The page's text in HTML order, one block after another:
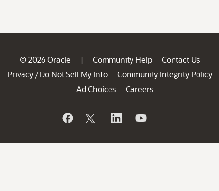
© 2026 Oracle | Community Help
Contact Us
Privacy / Do Not Sell My Info
Community Integrity Policy
Ad Choices
Careers